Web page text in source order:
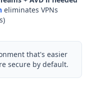
eliminates VPNs
that's easier
secure by default.